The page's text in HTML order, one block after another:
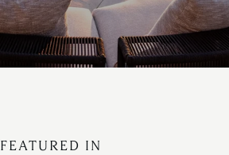
FEATURED IN